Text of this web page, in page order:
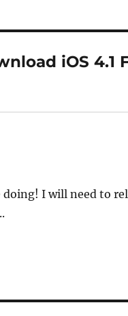
iOS
doing! I will need to